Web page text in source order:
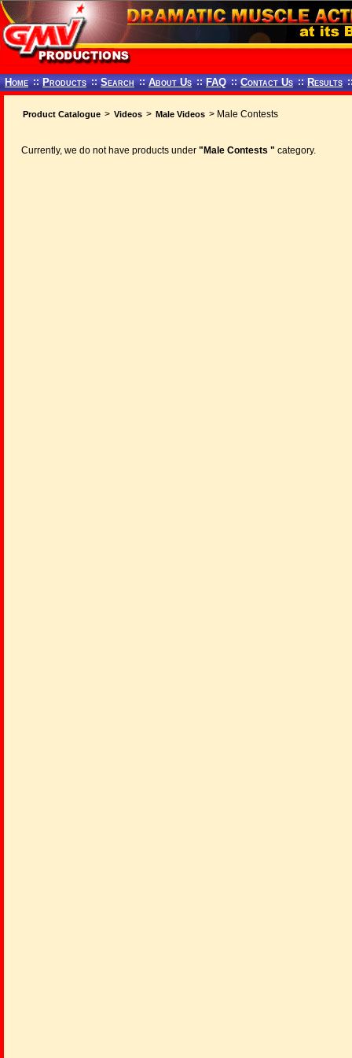
Home :: Products :: Search :: About Us :: FAQ :: Contact Us :: Results
Product Catalogue > Videos > Male Videos > Male Contests
Currently, we do not have products under "Male Contests " category.